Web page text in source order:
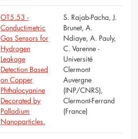
OT5.53 -
Conductimetric
Gas Sensors for
Hydrogen
Leakage
Detection Based
on Copper
Phthalocyanine
Decorated by
Palladium
Nanoparticles.
S. Rajab-Pacha, J.
Brunet, A.
Ndiaye, A. Pauly,
C. Varenne -
Université
Clermont
Auvergne
(INP/CNRS),
Clermont-Ferrand
(France)